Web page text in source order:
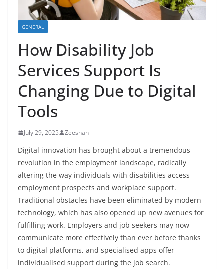
GENERAL
How Disability Job
Services Support Is
Changing Due to Digital
Tools
July 29, 2025 Zeeshan
Digital innovation has brought about a tremendous
revolution in the employment landscape, radically
altering the way individuals with disabilities access
employment prospects and workplace support.
Traditional obstacles have been eliminated by modern
technology, which has also opened up new avenues for
fulfilling work. Employers and job seekers may now
communicate more effectively than ever before thanks
to digital platforms, and specialised apps offer
individualised support during the job search.